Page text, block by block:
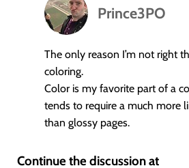
Prince3PO
says:
The only reason I’m not right
coloring.
Color is my favorite part of a
tends to require a much more
than glossy pages.
Continue the discussion at